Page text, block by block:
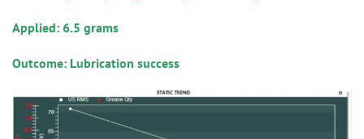
Applied: 6.5 grams
Outcome: Lubrication success